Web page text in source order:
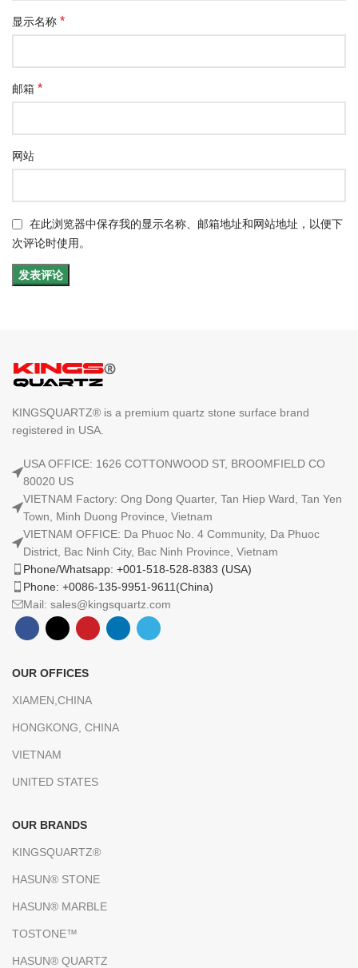
显示名称 *
邮箱 *
网站
在此浏览器中保存我的显示名称、邮箱地址和网站地址，以便下
次评论时使用。
KINGSQUARTZ® is a premium quartz stone surface brand
registered in USA.
USA OFFICE: 1626 COTTONWOOD ST, BROOMFIELD CO
80020 US
VIETNAM Factory: Ong Dong Quarter, Tan Hiep Ward, Tan Yen
Town, Minh Duong Province, Vietnam
VIETNAM OFFICE: Da Phuoc No. 4 Community, Da Phuoc
District, Bac Ninh City, Bac Ninh Province, Vietnam
Phone/Whatsapp: +001-518-528-8383 (USA)
Phone: +0086-135-9951-9611(China)
Mail: sales@kingsquartz.com
OUR OFFICES
XIAMEN,CHINA
HONGKONG, CHINA
VIETNAM
UNITED STATES
OUR BRANDS
KINGSQUARTZ®
HASUN® STONE
HASUN® MARBLE
TOSTONE™
HASUN® QUARTZ